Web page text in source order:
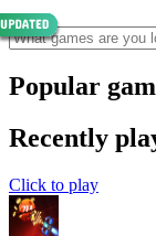
Popular
Recently
Click to play